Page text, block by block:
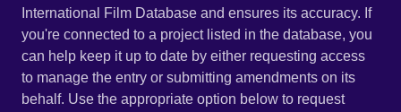
International Film Database and ensures its accuracy. If
you're connected to a project listed in the database, you
can help keep it up to date by either requesting access
to manage the entry or submitting amendments on its
behalf. Use the appropriate option below to request